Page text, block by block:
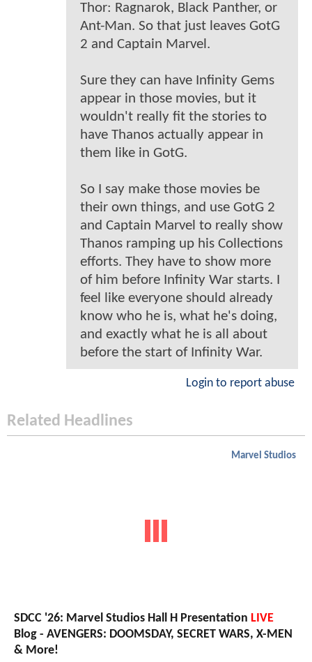
Thor: Ragnarok, Black Panther, or
Ant-Man. So that just leaves GotG
2 and Captain Marvel.
Sure they can have Infinity Gems
appear in those movies, but it
wouldn't really fit the stories to
have Thanos actually appear in
them like in GotG.
So I say make those movies be
their own things, and use GotG 2
and Captain Marvel to really show
Thanos ramping up his Collections
efforts. They have to show more
of him before Infinity War starts. I
feel like everyone should already
know who he is, what he's doing,
and exactly what he is all about
before the start of Infinity War.
Login to report abuse
Related Headlines
Marvel Studios
SDCC '26: Marvel Studios Hall H Presentation LIVE
Blog - AVENGERS: DOOMSDAY, SECRET WARS, X-MEN
& More!